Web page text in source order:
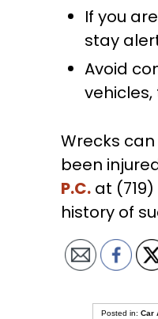
If you
stay
Avoid
Wrecks
been
P.C.at (719)
history of
Posted in: Car